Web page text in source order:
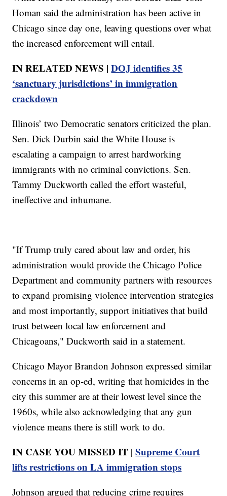
Homan said the administration has been active in
Chicago since day one, leaving questions over what
the increased enforcement will entail.
IN RELATED NEWS |DOJ identifies 35
‘sanctuary jurisdictions’ in immigration
crackdown
Illinois’ two Democratic senators criticized the plan.
Sen. Dick Durbin said the White House is
escalating a campaign to arrest hardworking
immigrants with no criminal convictions. Sen.
Tammy Duckworth called the effort wasteful,
ineffective and inhumane.
"If Trump truly cared about law and order, his
administration would provide the Chicago Police
Department and community partners with resources
to expand promising violence intervention strategies
and most importantly, support initiatives that build
trust between local law enforcement and
Chicagoans," Duckworth said in a statement.
Chicago Mayor Brandon Johnson expressed similar
concerns in an op-ed, writing that homicides in the
city this summer are at their lowest level since the
1960s, while also acknowledging that any gun
violence means there is still work to do.
IN CASE YOU MISSED IT |Supreme Court
lifts restrictions on LA immigration stops
Johnson argued that reducing crime requires